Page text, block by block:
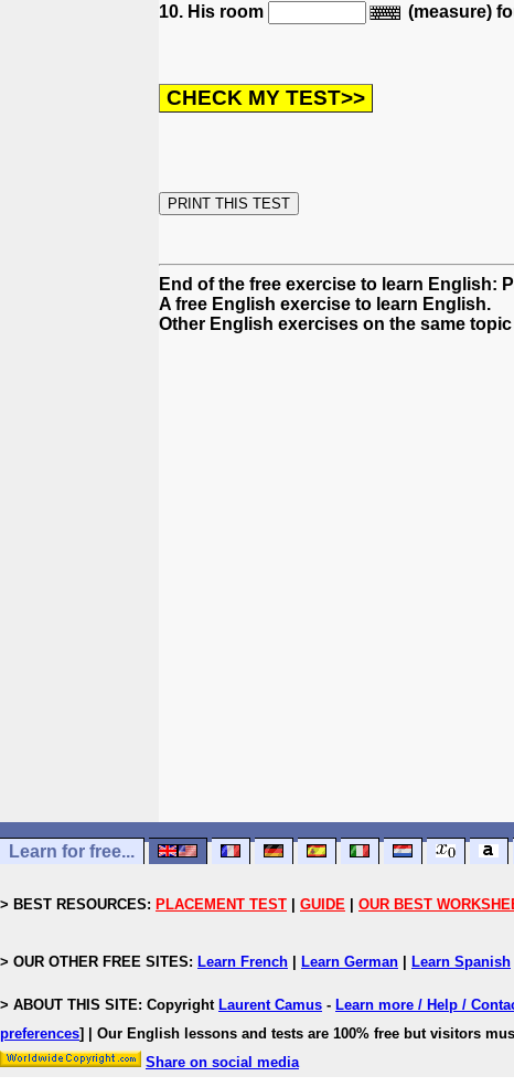
10. His room (measure)
End of the free exercise to learn English:
A free English exercise to learn English.
Other English exercises on the same topic
Learn for free...
> BEST RESOURCES: PLACEMENT TEST GUIDE OUR BEST
> OUR OTHER FREE SITES: Learn French Learn German Learn Spanish
> ABOUT THIS SITE: Copyright Laurent Camus - Learn more / Help /
preferences]
| Our English lessons and tests are 100% free but visitors
Share on social media